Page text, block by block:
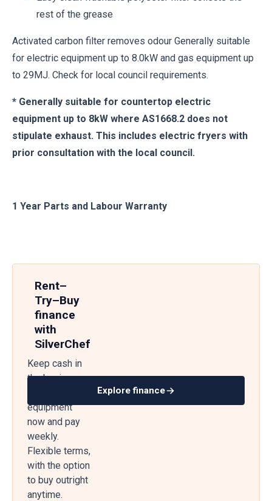
rest of the grease
Activated carbon filter removes odour Generally suitable
for electric equipment up to 8.0kW and gas equipment up
to 29MJ. Check for local council requirements.
* Generally suitable for countertop electric
equipment up to 8kW where AS1668.2 does not
stipulate exhaust. This includes electric fryers with
prior consultation with the local council.
1 Year Parts and Labour Warranty
Rent–
Try–Buy
finance
with
SilverChef
Keep cash in
the business
equipment
now and pay
weekly.
Flexible terms,
with the option
to buy outright
anytime.
Explore finance